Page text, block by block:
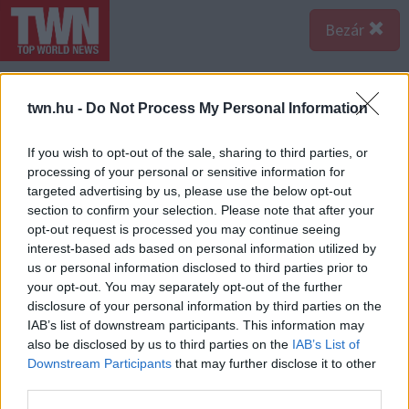
twn.hu - Do Not Process My Personal Information
If you wish to opt-out of the sale, sharing to third parties, or
processing of your personal or sensitive information for
targeted advertising by us, please use the below opt-out
section to confirm your selection. Please note that after your
opt-out request is processed you may continue seeing
interest-based ads based on personal information utilized by
us or personal information disclosed to third parties prior to
your opt-out. You may separately opt-out of the further
disclosure of your personal information by third parties on the
IAB’s list of downstream participants. This information may
also be disclosed by us to third parties on the IAB’s List of
Downstream Participants that may further disclose it to other
Bezár